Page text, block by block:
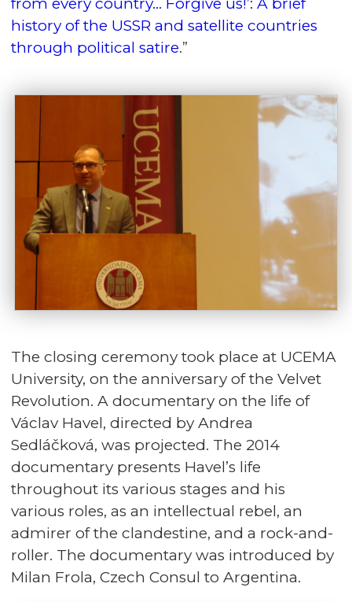
history of the USSR and satellite countries
through political satire.”
The closing ceremony took place at UCEMA
University, on the anniversary of the Velvet
Revolution. A documentary on the life of
Václav Havel, directed by Andrea
Sedláčková, was projected. The 2014
documentary presents Havel’s life
throughout its various stages and his
various roles, as an intellectual rebel, an
admirer of the clandestine, and a rock-and-
roller. The documentary was introduced by
Milan Frola, Czech Consul to Argentina.